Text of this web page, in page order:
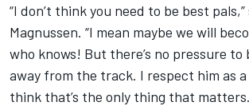
“I don’t think you need to be best pals,”
Magnussen. “I mean maybe we will
who knows! But there’s no pressure to
away from the track. I respect him as
think that’s the only thing that matters.